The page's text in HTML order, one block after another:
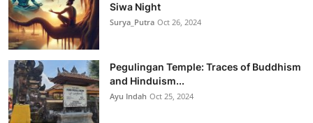
Siwa Night
Surya_Putra Oct 26, 2024
Pegulingan Temple: Traces of Buddhism
and Hinduism...
Ayu Indah Oct 25, 2024